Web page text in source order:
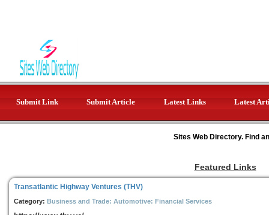
Submit Link Submit Article Latest Links Latest
Sites Web Directory. Find
Featured Links
Transatlantic Highway Ventures (THV)
Category: Business and Trade: Automotive: Financial Services